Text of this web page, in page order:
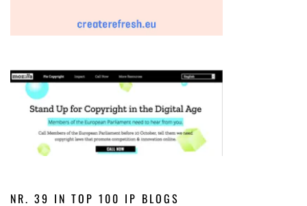
NR. 39 IN TOP 100 IP BLOGS